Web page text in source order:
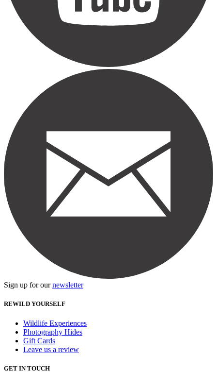
Sign up for ournewsletter
REWILD YOURSELF
Wildlife Experiences
Photography Hides
Gift Cards
Leave us a review
GET IN TOUCH